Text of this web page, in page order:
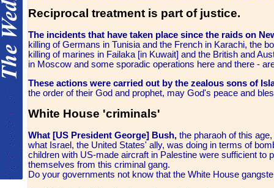
Reciprocal treatment is part of justice.
The incidents that have taken place since the raids on
killing of Germans in Tunisia and the French in Karachi, the
killing of marines in Failaka [in Kuwait] and the British and
in Moscow and some sporadic operations here and there -
These actions were carried out by the zealous sons of
the order of their God and prophet, may God's peace and
White House 'criminals'
What [US President George] Bush, the pharaoh of this
what Israel, the United States' ally, was doing in terms of
children with US-made aircraft in Palestine were sufficient to
themselves from this criminal gang.
Do your governments not know that the White House